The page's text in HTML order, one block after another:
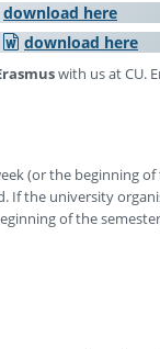
download here
download here
with us at CU.
(or the beginning
the university
of the